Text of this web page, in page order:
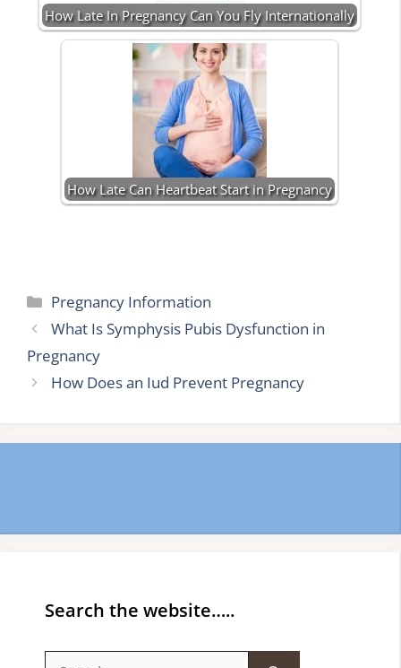
How Late In Pregnancy Can You Fly Internationally
How Late Can Heartbeat Start in Pregnancy
Categories
Pregnancy Information
What Is Symphysis Pubis Dysfunction in
Pregnancy
How Does an Iud Prevent Pregnancy
Search the website…..